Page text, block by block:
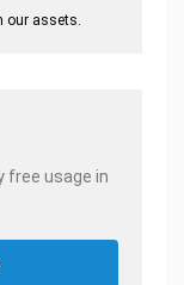
our assets.
free usage in